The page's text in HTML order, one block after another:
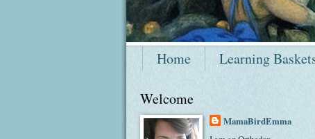
Home Learning
Welcome
MamaBirdEmma